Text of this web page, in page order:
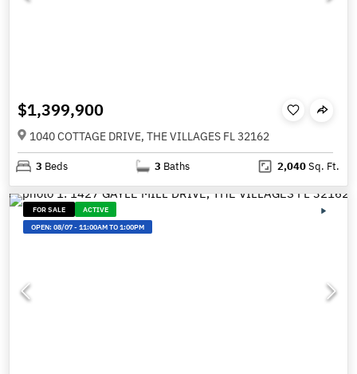
$1,399,900
1040 COTTAGE DRIVE, THE VILLAGES FL 32162
3 Beds 3 Baths 2,040Sq. Ft.
FOR SALE
ACTIVE
OPEN:08/07-11:00AM TO 1:00PM